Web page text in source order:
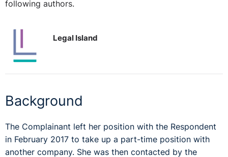
following authors.
Legal Island
Background
The Complainant left her position with the Respondent
in February 2017 to take up a part-time position with
another company. She was then contacted by the